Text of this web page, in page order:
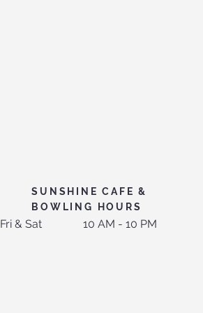
Fri & Sat
SUNSHINE CAFE &
BOWLING HOURS
10 AM - 10 PM